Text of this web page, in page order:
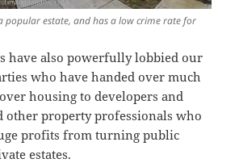
popular estate, and has a low crime rate for
have also powerfully lobbied our
who have handed over much
housing to developers and
other property professionals who
profits from turning public
estates.